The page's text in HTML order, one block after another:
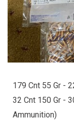
179 Cnt 55 Gr -
32 Cnt 150 Gr -
Ammunition)